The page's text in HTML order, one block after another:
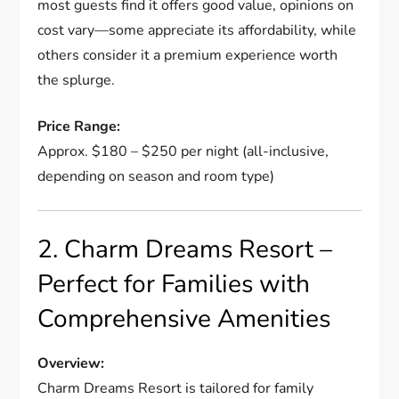
most guests find it offers good value, opinions on
cost vary—some appreciate its affordability, while
others consider it a premium experience worth
the splurge.
Price Range:
Approx. $180 – $250 per night (all-inclusive,
depending on season and room type)
2. Charm Dreams Resort –
Perfect for Families with
Comprehensive Amenities
Overview:
Charm Dreams Resort is tailored for family